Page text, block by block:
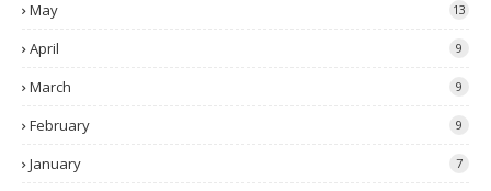
May 13
April 9
March 9
February 9
January 7